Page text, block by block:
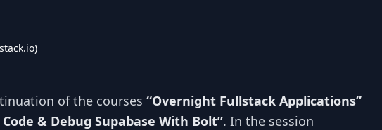
of the courses “Overnight Fullstack Applications”
& Debug Supabase With Bolt”. In the session